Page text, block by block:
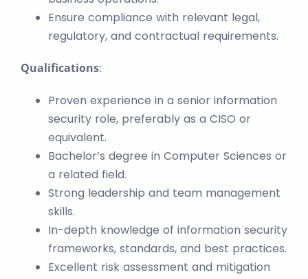
Ensure compliance with relevant legal,
regulatory, and contractual requirements.
Qualifications:
Proven experience in a senior information
security role, preferably as a CISO or
equivalent.
Bachelor’s degree in Computer Sciences or
a related field.
Strong leadership and team management
skills.
In-depth knowledge of information security
frameworks, standards, and best practices.
Excellent risk assessment and mitigation